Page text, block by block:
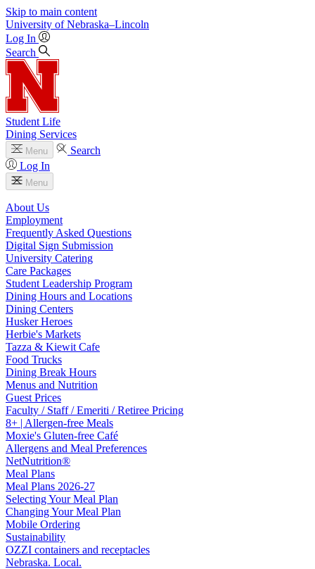
Skip to main content
University of Nebraska–Lincoln
Log In
Search
Student Life
Dining Services
Menu
Search
Log In
Menu
About Us
Employment
Frequently Asked Questions
Digital Sign Submission
University Catering
Care Packages
Student Leadership Program
Dining Hours and Locations
Dining Centers
Husker Heroes
Herbie's Markets
Tazza & Kiewit Cafe
Food Trucks
Dining Break Hours
Menus and Nutrition
Guest Prices
Faculty / Staff / Emeriti / Retiree Pricing
8+ | Allergen-free Meals
Moxie's Gluten-free Café
Allergens and Meal Preferences
NetNutrition®
Meal Plans
Meal Plans 2026-27
Selecting Your Meal Plan
Changing Your Meal Plan
Mobile Ordering
Sustainability
OZZI containers and receptacles
Nebraska. Local.